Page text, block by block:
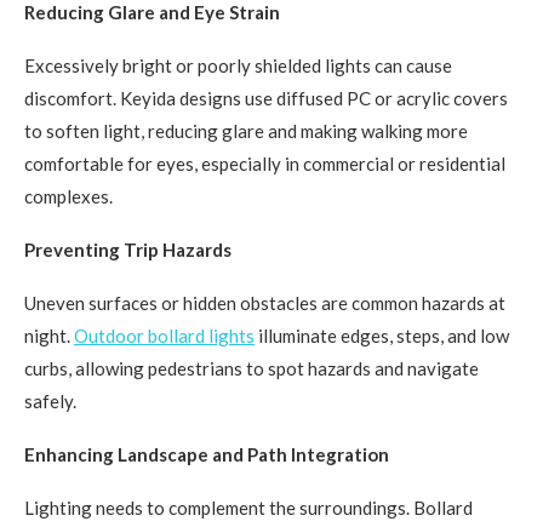
Reducing Glare and Eye Strain
Excessively bright or poorly shielded lights can cause
discomfort. Keyida designs use diffused PC or acrylic covers
to soften light, reducing glare and making walking more
comfortable for eyes, especially in commercial or residential
complexes.
Preventing Trip Hazards
Uneven surfaces or hidden obstacles are common hazards at
night.Outdoor bollard lights illuminate edges, steps, and low
curbs, allowing pedestrians to spot hazards and navigate
safely.
Enhancing Landscape and Path Integration
Lighting needs to complement the surroundings. Bollard